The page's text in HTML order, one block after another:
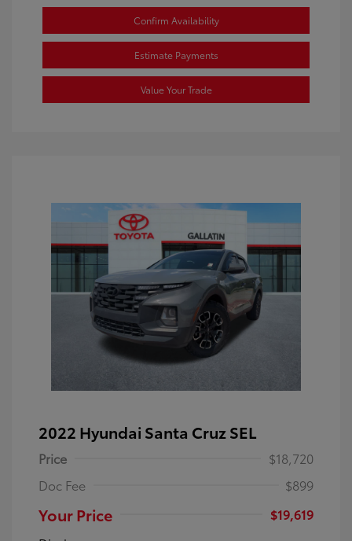
Confirm Availability
Estimate Payments
Value Your Trade
2022 Hyundai Santa Cruz SEL
Price
$18,720
Doc Fee
$899
Your Price
$19,619